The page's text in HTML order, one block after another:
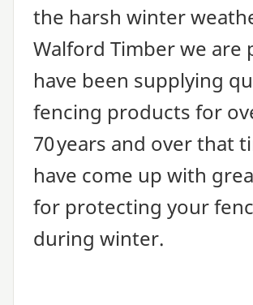
the harsh winter
Walford Timber we are
have been supplying
fencing products for
70years and over that
have come up with
for protecting your
during winter.